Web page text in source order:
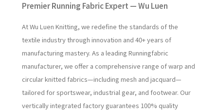
Premier Running Fabric Expert — Wu Luen
At Wu Luen Knitting, we redefine the standards of the
textile industry through innovation and 40+ years of
manufacturing mastery. As a leading Runningfabric
manufacturer, we offer a comprehensive range of warp and
circular knitted fabrics—including mesh and jacquard—
tailored for sportswear, industrial gear, and footwear. Our
vertically integrated factory guarantees 100% quality